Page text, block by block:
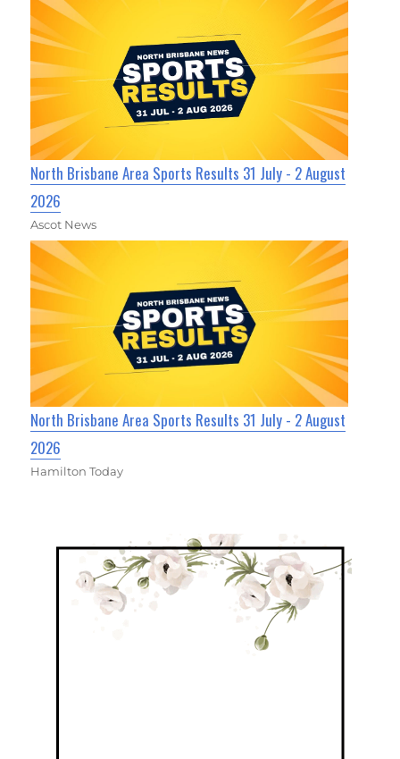
North Brisbane Area Sports Results 31 July - 2 August
2026
Ascot News
North Brisbane Area Sports Results 31 July - 2 August
2026
Hamilton Today